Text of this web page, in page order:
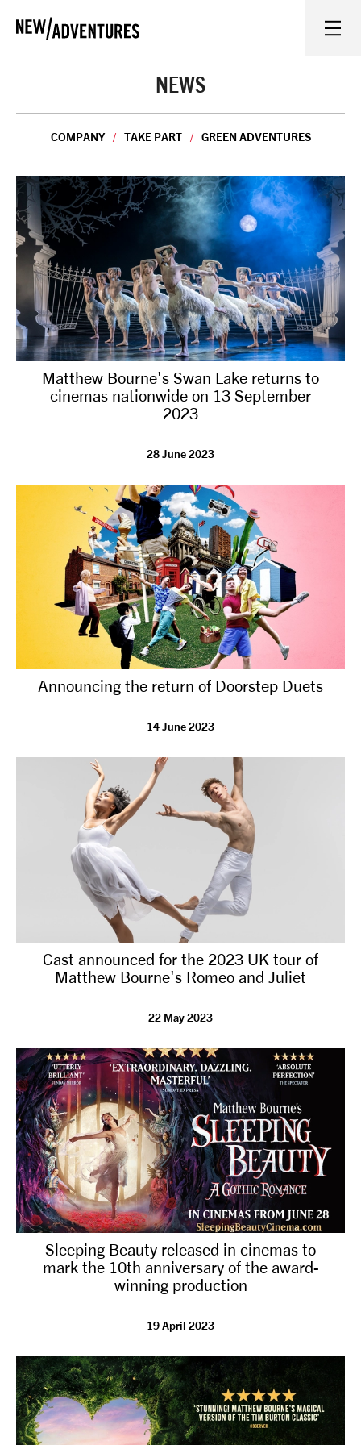
WHAT'S ON
ON STAGE
WATCH AT HOME
LEARN AND EXPLORE
EQUITY, DIVERSITY, INCLUSION AND ACCESS
VENUES
NEWS
TAKE PART
SUPPORT US
SHOP
NEWS
COMPANY TAKE PART GREEN ADVENTURES
Matthew Bourne's Swan Lake returns to
cinemas nationwide on 13 September
2023
28 June 2023
Announcing the return of Doorstep Duets
14 June 2023
Cast announced for the 2023 UK tour of
Matthew Bourne's Romeo and Juliet
22 May 2023
Sleeping Beauty released in cinemas to
mark the 10th anniversary of the award-
winning production
19 April 2023